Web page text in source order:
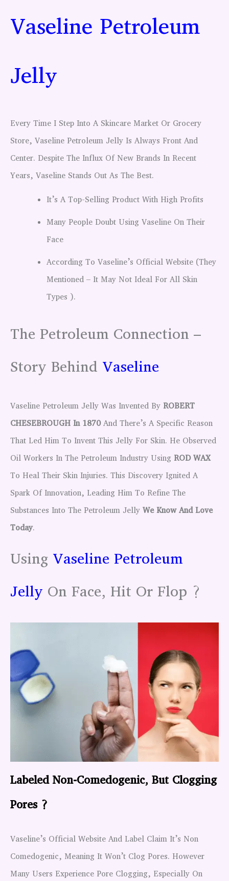
Vaseline Petroleum
Jelly
Every Time I Step Into A Skincare Market Or Grocery
Store, Vaseline Petroleum Jelly Is Always Front And
Center. Despite The Influx Of New Brands In Recent
Years, Vaseline Stands Out As The Best.
It’s A Top-Selling Product With High Profits
Many People Doubt Using Vaseline On Their
Face
According To Vaseline’s Official Website (They
Mentioned – It May Not Ideal For All Skin
Types ).
The Petroleum Connection –
Story Behind Vaseline
Vaseline Petroleum Jelly Was Invented By ROBERT
CHESEBROUGH In 1870And There’s A Specific Reason
That Led Him To Invent This Jelly For Skin. He Observed
Oil Workers In The Petroleum Industry Using ROD WAX
To Heal Their Skin Injuries. This Discovery Ignited A
Spark Of Innovation, Leading Him To Refine The
Substances Into The Petroleum Jelly We Know And Love
Today.
Using Vaseline Petroleum
Jelly On Face, Hit Or Flop ?
Labeled Non-Comedogenic, But Clogging
Pores ?
Vaseline’s Official Website And Label Claim It’s Non
Comedogenic, Meaning It Won’t Clog Pores. However
Many Users Experience Pore Clogging, Especially On